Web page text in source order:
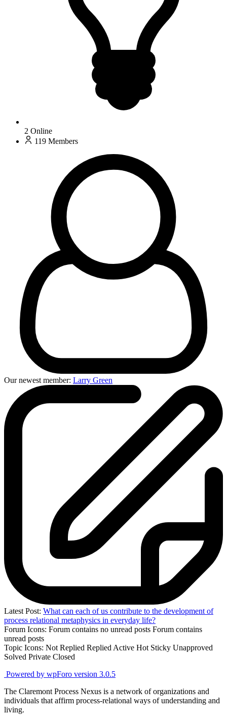
2 Online
119 Members
Our newest member: Larry Green
Latest Post: What can each of us contribute to the development of
process relational metaphysics in everyday life?
Forum Icons: Forum contains no unread posts Forum contains
unread posts
Topic Icons: Not Replied RepliedActive Hot Sticky Unapproved
Solved Private Closed
Powered by wpForo version 3.0.5
The Claremont Process Nexus is a network of organizations and
individuals that affirm process-relational ways of understanding and
living.